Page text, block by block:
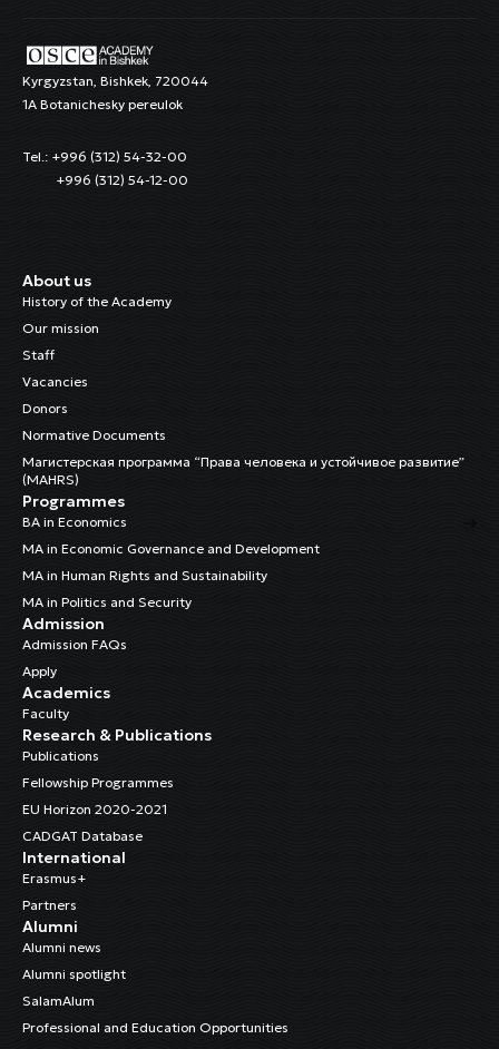
Kyrgyzstan, Bishkek, 720044
1A Botanichesky pereulok
Tel.: +996 (312) 54-32-00
+996 (312) 54-12-00
About us
History of the Academy
Our mission
Staff
Vacancies
Donors
Normative Documents
Магистерская программа “Права человека и устойчивое развитие”
(MAHRS)
Programmes
BA in Economics
MA in Economic Governance and Development
MA in Human Rights and Sustainability
MA in Politics and Security
Admission
Admission FAQs
Apply
Academics
Faculty
Research & Publications
Publications
Fellowship Programmes
EU Horizon 2020-2021
CADGAT Database
International
Erasmus+
Partners
Alumni
Alumni news
Alumni spotlight
SalamAlum
Professional and Education Opportunities